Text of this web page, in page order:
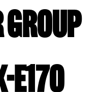
E170